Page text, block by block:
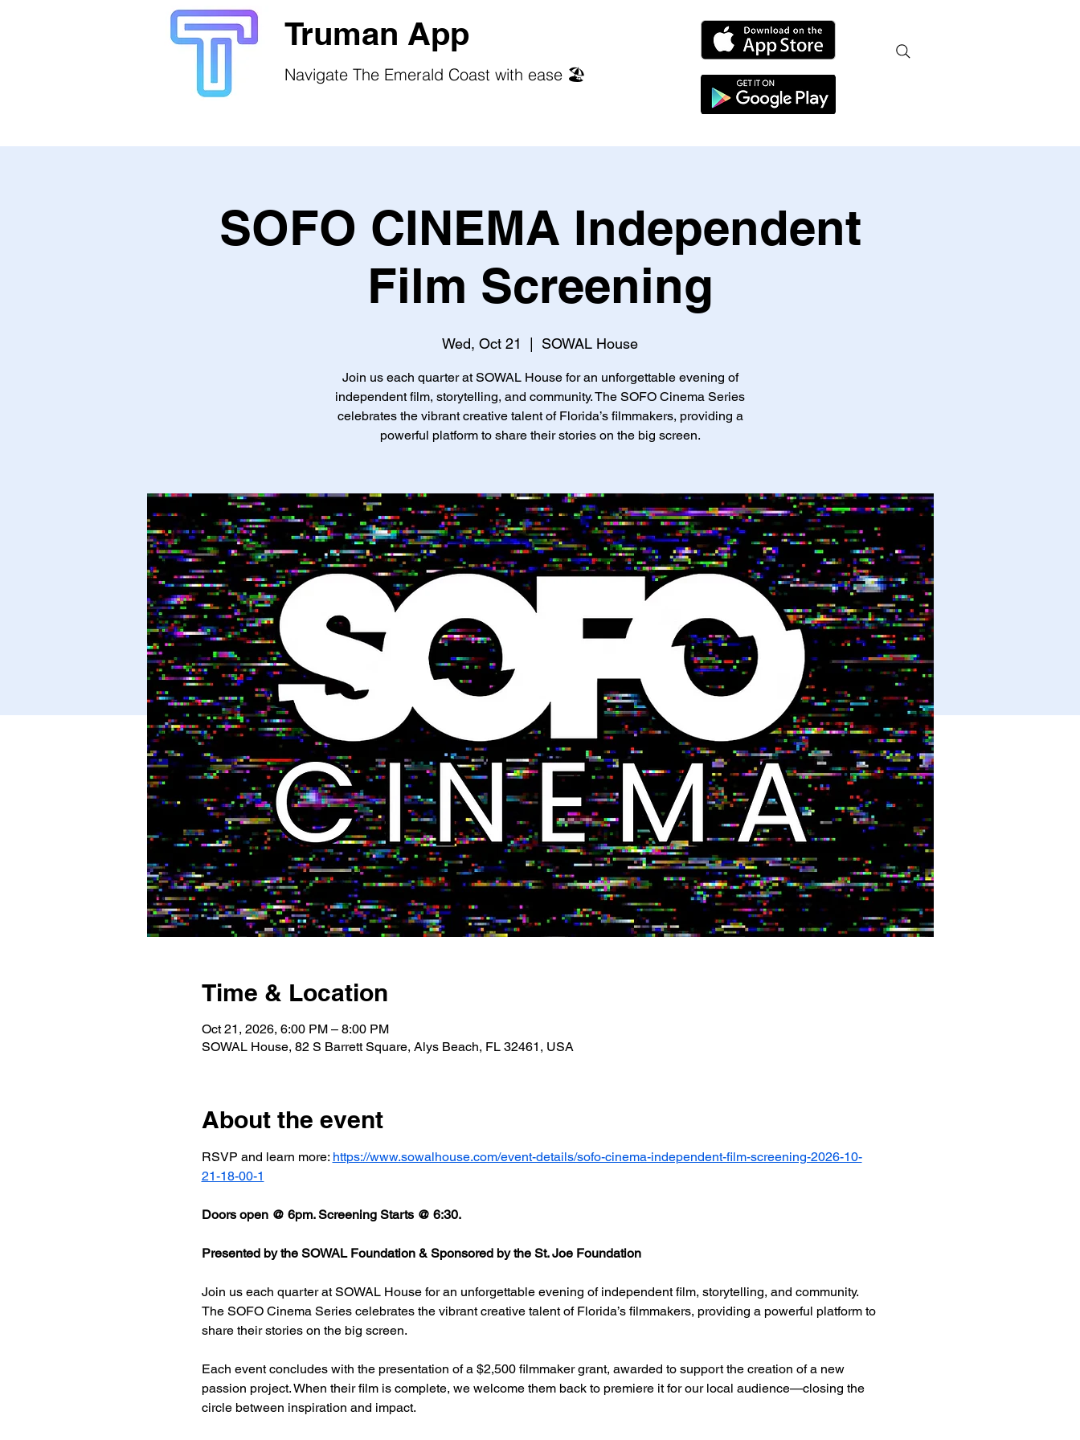
Truman App
Navigate The Emerald Coast with ease 🏖️
SOFO CINEMA Independent
Film Screening
Wed, Oct 21 SOWAL House
Join us each quarter at SOWAL House for an unforgettable evening of
independent film, storytelling, and community. The SOFO Cinema Series
celebrates the vibrant creative talent of Florida’s filmmakers, providing a
powerful platform to share their stories on the big screen.
Time & Location
Oct 21, 2026, 6:00 PM – 8:00 PM
SOWAL House, 82 S Barrett Square, Alys Beach, FL 32461, USA
About the event
RSVP and learn more: https://www.sowalhouse.com/event-details/sofo-cinema-independent-film-screening-2026-10-
21-18-00-1
Doors open @ 6pm. Screening Starts @ 6:30.
Presented by the SOWAL Foundation & Sponsored by the St. Joe Foundation
Join us each quarter at SOWAL House for an unforgettable evening of independent film, storytelling, and community.
The SOFO Cinema Series celebrates the vibrant creative talent of Florida’s filmmakers, providing a powerful platform to
share their stories on the big screen.
Each event concludes with the presentation of a $2,500 filmmaker grant, awarded to support the creation of a new
passion project. When their film is complete, we welcome them back to premiere it for our local audience—closing the
circle between inspiration and impact.